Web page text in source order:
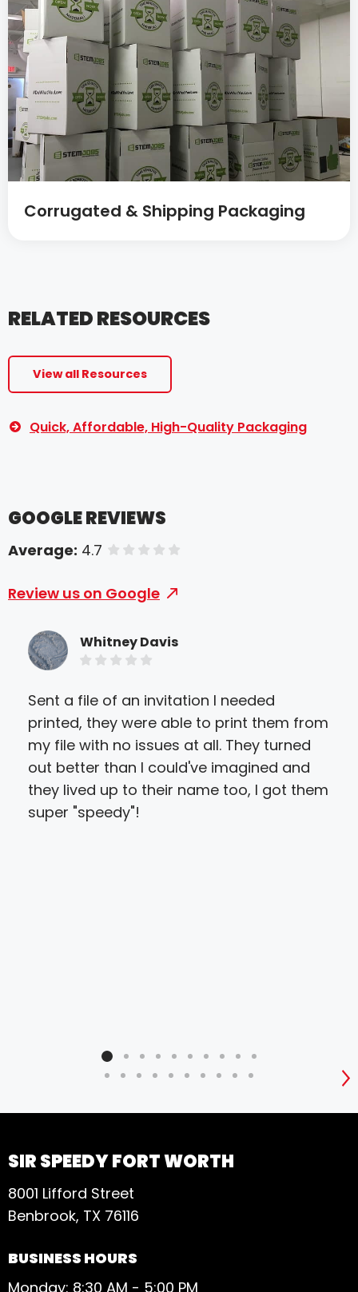
Corrugated & Shipping Packaging
RELATED RESOURCES
View all Resources
Quick, Affordable, High-Quality Packaging
GOOGLE REVIEWS
Average: 4.7 of 5 stars
Review us on Google
Whitney Davis
Sent a file of an invitation I needed
printed, they were able to print them from
my file with no issues at all. They turned
out better than I could've imagined and
they lived up to their name too, I got them
super "speedy"!
SIR SPEEDY FORT WORTH
8001 Lifford Street
Benbrook, TX 76116
BUSINESS HOURS
Monday: 8:30 AM - 5:00 PM